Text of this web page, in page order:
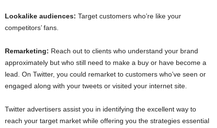
Lookalike audiences: Target customers who’re like your
competitors’ fans.
Remarketing: Reach out to clients who understand your brand
approximately but who still need to make a buy or have become a
lead. On Twitter, you could remarket to customers who’ve seen or
engaged along with your tweets or visited your internet site.
Twitter advertisers assist you in identifying the excellent way to
reach your target market while offering you the strategies essential